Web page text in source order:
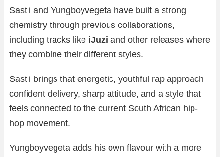
Sastii and Yungboyvegeta have built a strong
chemistry through previous collaborations,
including tracks like iJuzi and other releases where
they combine their different styles.
Sastii brings that energetic, youthful rap approach
confident delivery, sharp attitude, and a style that
feels connected to the current South African hip-
hop movement.
Yungboyvegeta adds his own flavour with a more